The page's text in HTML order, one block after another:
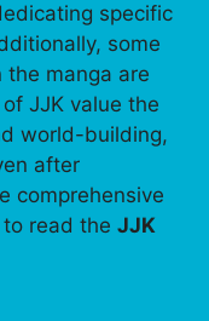
specific
some
manga are
JJK value the
world-building,
after
comprehensive
read the JJK